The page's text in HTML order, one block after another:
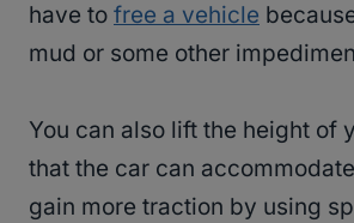
have to free a vehicle
mud or some other
You can also lift the height of
that the car can accommodate
gain more traction by using